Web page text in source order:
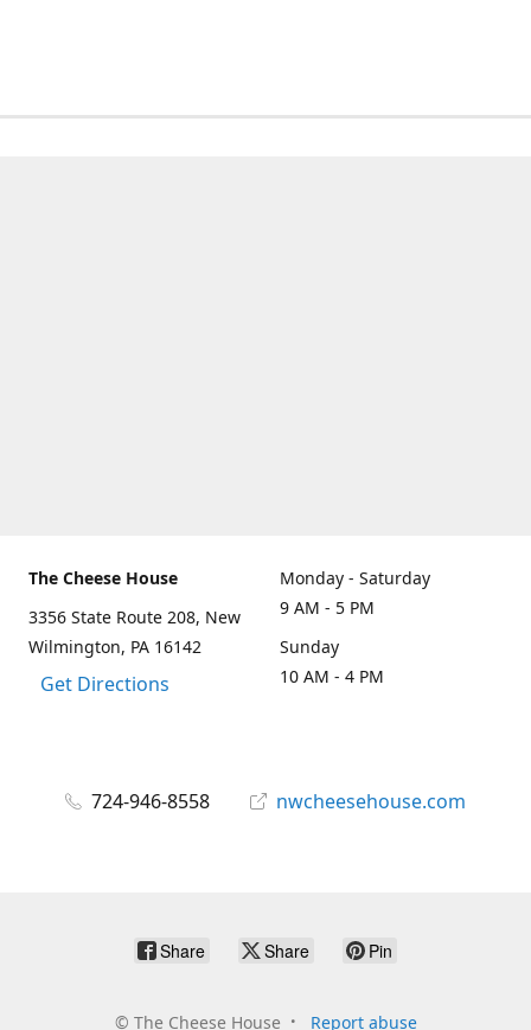
The Cheese House
3356 State Route 208, New
Wilmington, PA 16142
Get Directions
Monday - Saturday
9 AM - 5 PM
Sunday
10 AM - 4 PM
724-946-8558 nwcheesehouse.com
Share Share Pin
© The Cheese House Report abuse